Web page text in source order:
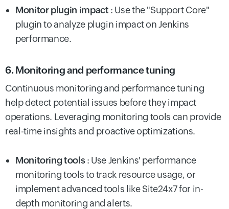
Monitor plugin impact : Use the "Support Core"
plugin to analyze plugin impact on Jenkins
performance.
6. Monitoring and performance tuning
Continuous monitoring and performance tuning
help detect potential issues before they impact
operations. Leveraging monitoring tools can provide
real-time insights and proactive optimizations.
Monitoring tools: Use Jenkins' performance
monitoring tools to track resource usage, or
implement advanced tools like Site24x7 for in-
depth monitoring and alerts.